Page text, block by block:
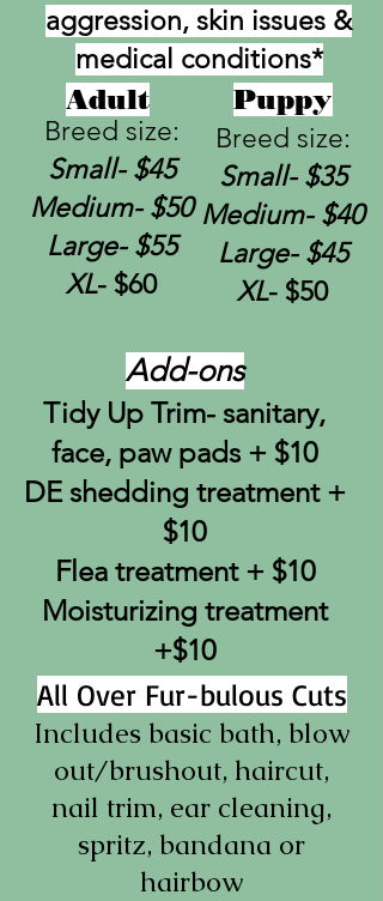
aggression, skin issues &
medical conditions*
Adult
Breed size:
Small- $45
Medium- $50
Large- $55
XL- $60
Puppy
Breed size:
Small- $35
Medium- $40
Large- $45
XL- $50
Add-ons
Tidy Up Trim- sanitary,
face, paw pads + $10
DE shedding treatment +
$10
Flea treatment + $10
Moisturizing treatment
+$10
All Over Fur-bulous Cuts
Includes basic bath,blow
out/brushout, haircut,
nail trim, ear cleaning,
spritz, bandana or
hairbow